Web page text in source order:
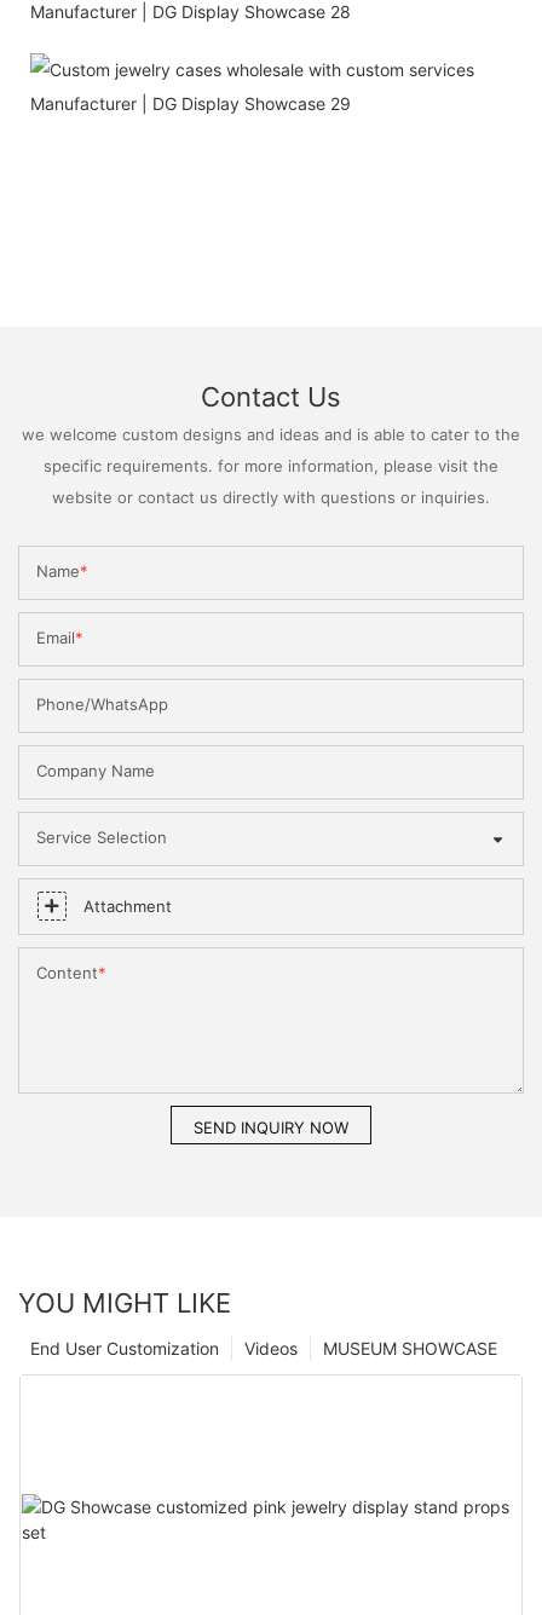
Contact Us
we welcome custom designs and ideas and is able to cater to the
specific requirements. for more information, please visit the
website or contact us directly with questions or inquiries.
Name
Email
Phone/WhatsApp
Company Name
Service Selection
Attachment
Content
SEND INQUIRY NOW
YOU MIGHT LIKE
MUSEUM SHOWCASE
Videos
End User Customization